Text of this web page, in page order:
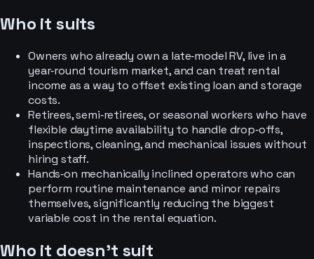
Who it suits
Owners who already own a late‑model RV, live in a
year‑round tourism market, and can treat rental
income as a way to offset existing loan and storage
costs.
Retirees, semi‑retirees, or seasonal workers who have
flexible daytime availability to handle drop‑offs,
inspections, cleaning, and mechanical issues without
hiring staff.
Hands‑on mechanically inclined operators who can
perform routine maintenance and minor repairs
themselves, significantly reducing the biggest
variable cost in the rental equation.
Who it doesn’t suit